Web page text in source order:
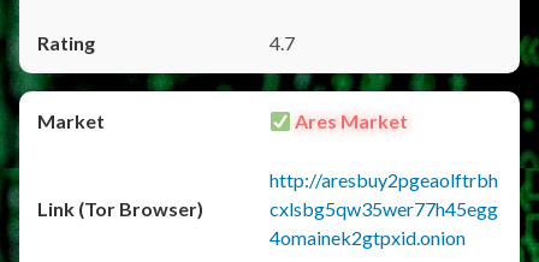
4.7
Ares Market
http://aresbuy2pgeaolftrbh
cxlsbg5qw35wer77h45egg
4omainek2gtpxid.onion